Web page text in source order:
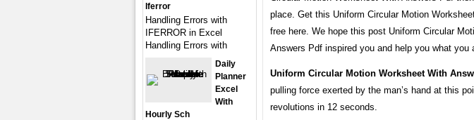
place. Get this Uniform Circular Motion
free here. We hope this post Uniform Circular
Answers Pdf inspired you and help you what you
Uniform Circular Motion Worksheet With
pulling force exerted by the man’s hand at this
revolutions in 12 seconds.
Iferror
Handling Errors with
IFERROR in Excel
Handling Errors with
Daily
Planner
Excel
With
Hourly Sch